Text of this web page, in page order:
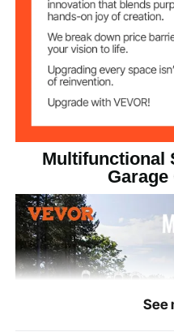
Multifunctional
See